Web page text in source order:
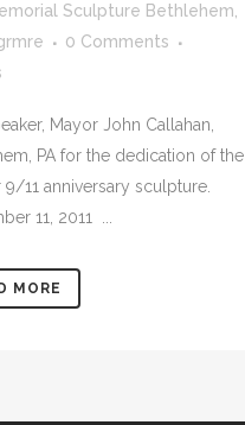
Sculpture Bethlehem,
0 Comments
Mayor John Callahan,
PA for the dedication of the
9/11 anniversary sculpture.
11, 2011 ...
MORE